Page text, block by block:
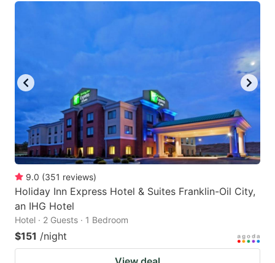
9.0 (351 reviews)
Holiday Inn Express Hotel & Suites Franklin-Oil City,
an IHG Hotel
Hotel · 2 Guests · 1 Bedroom
$151 /night